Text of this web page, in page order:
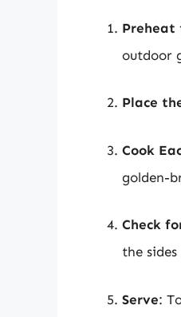
Preheat
outdoor
Place
Cook
golden-
Check
the
Serve: